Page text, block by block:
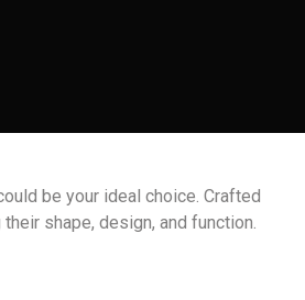
be your ideal choice. Crafted
shape, design, and function.